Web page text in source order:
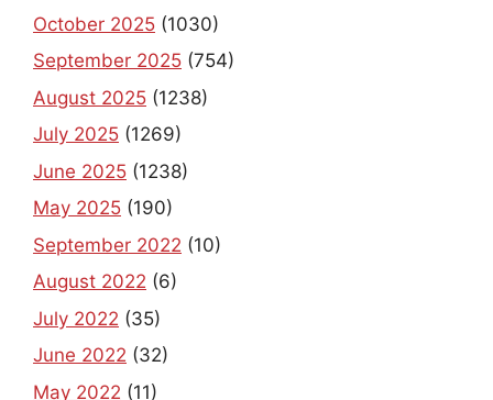
October 2025 (1030)
September 2025 (754)
August 2025 (1238)
July 2025 (1269)
June 2025 (1238)
May 2025 (190)
September 2022 (10)
August 2022 (6)
July 2022 (35)
June 2022 (32)
May 2022 (11)